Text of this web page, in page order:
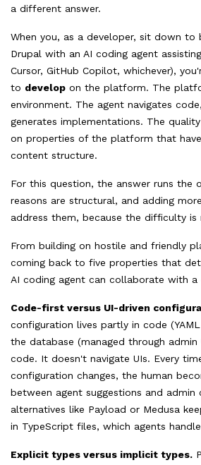
a different answer.
When you, as a developer, sit down to
Drupal with an AI coding agent
Cursor, GitHub Copilot, whichever),
to develop on the platform. The
environment. The agent navigates
generates implementations. The
on properties of the platform that
content structure.
For this question, the answer runs the
reasons are structural, and adding
address them, because the difficulty is
From building on hostile and friendly
coming back to five properties that
AI coding agent can collaborate with a
Code-first versus UI-driven
configuration lives partly in code
the database (managed through admin
code. It doesn't navigate UIs. Every
configuration changes, the human
between agent suggestions and admin
alternatives like Payload or Medusa
in TypeScript files, which agents
Explicit types versus implicit types.